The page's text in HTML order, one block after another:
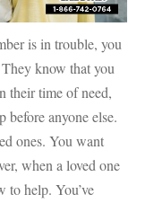
is in trouble, you
know that you
their time of need,
before anyone else.
ones. You want
when a loved one
to help. You’ve